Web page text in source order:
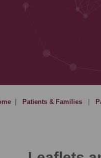
Patients & Families